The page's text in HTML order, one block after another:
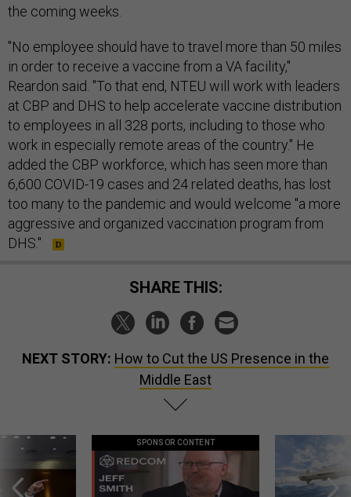
the coming weeks.
"No employee should have to travel more than 50 miles
in order to receive a vaccine from a VA facility,"
Reardon said. "To that end, NTEU will work with leaders
at CBP and DHS to help accelerate vaccine distribution
to employees in all 328 ports, including to those who
work in especially remote areas of the country." He
added the CBP workforce, which has seen more than
6,600 COVID-19 cases and 24 related deaths, has lost
too many to the pandemic and would welcome "a more
aggressive and organized vaccination program from
DHS."
SHARE THIS:
NEXT STORY: How to Cut the US Presence in the
Middle East
SPONSOR CONTENT